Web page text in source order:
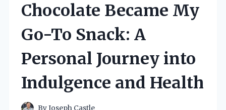
Chocolate Became My
Go-To Snack: A
Personal Journey into
Indulgence and Health
ByJoseph Castle